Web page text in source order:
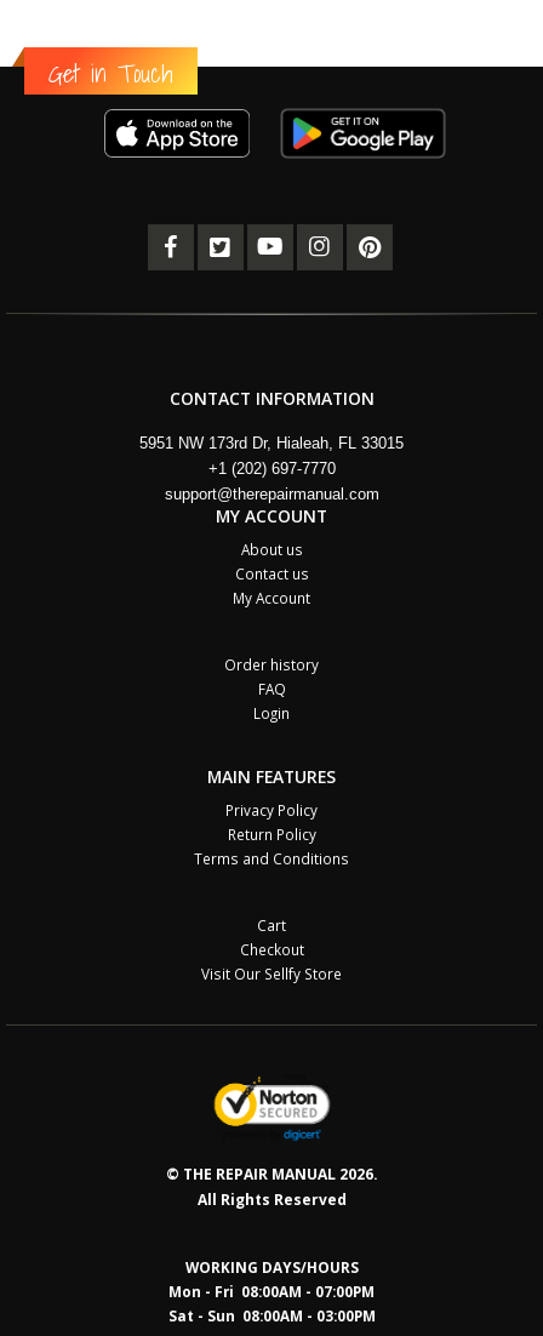
Get in Touch
CONTACT INFORMATION
5951 NW 173rd Dr, Hialeah, FL 33015
+1 (202) 697-7770
support@therepairmanual.com
MY ACCOUNT
About us
Contact us
My Account
Order history
FAQ
Login
MAIN FEATURES
Privacy Policy
Return Policy
Terms and Conditions
Cart
Checkout
Visit Our Sellfy Store
© THE REPAIR MANUAL 2026.
All Rights Reserved
WORKING DAYS/HOURS
Mon - Fri 08:00AM - 07:00PM
Sat - Sun 08:00AM - 03:00PM